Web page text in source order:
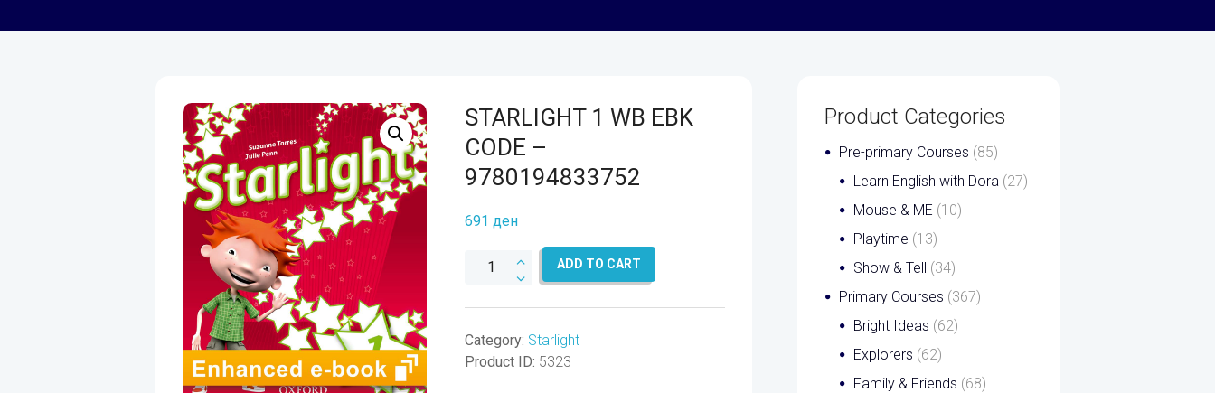
STARLIGHT 1 WB EBK
CODE –
9780194833752
691 ден
STARLIGHT
CODE
-
ADD TO CART
Category: Starlight
Product ID: 5323
Product Categories
Pre-primary Courses (85)
Learn English with Dora (27)
Mouse & ME (10)
Playtime (13)
Show & Tell (34)
Primary Courses (367)
Bright Ideas (62)
Explorers (62)
Family & Friends (68)